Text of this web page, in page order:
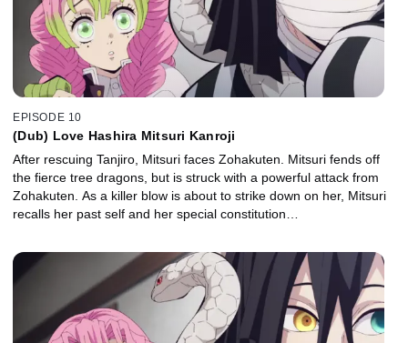
EPISODE 10
(Dub) Love Hashira Mitsuri Kanroji
After rescuing Tanjiro, Mitsuri faces Zohakuten. Mitsuri fends off
the fierce tree dragons, but is struck with a powerful attack from
Zohakuten. As a killer blow is about to strike down on her, Mitsuri
recalls her past self and her special constitution…